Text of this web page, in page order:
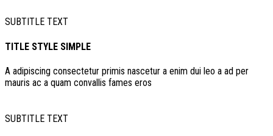
SUBTITLE TEXT
TITLE STYLE SIMPLE
A adipiscing consectetur primis nascetur a enim dui leo a ad per
mauris ac a quam convallis fames eros
SUBTITLE TEXT